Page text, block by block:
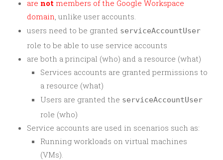
are not members of the Google Workspace
domain, unlike user accounts.
users need to be granted serviceAccountUser
role to be able to use service accounts
are both a principal (who) and a resource (what)
Services accounts are granted permissions to
a resource (what)
Users are granted the serviceAccountUser
role (who)
Service accounts are used in scenarios such as:
Running workloads on virtual machines
(VMs).